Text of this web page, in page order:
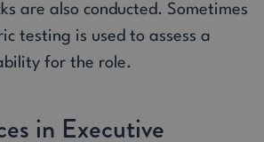
are also conducted. Sometimes
testing is used to assess a
for the role.
in Executive